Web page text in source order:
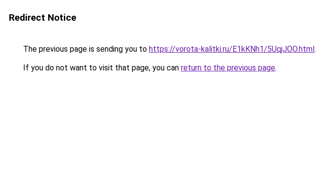
Redirect Notice
The previous page is sending you to https://vorota-kalitki.ru/E1kKNh1/5UqjJOO.html.
If you do not want to visit that page, you can return to the previous page.